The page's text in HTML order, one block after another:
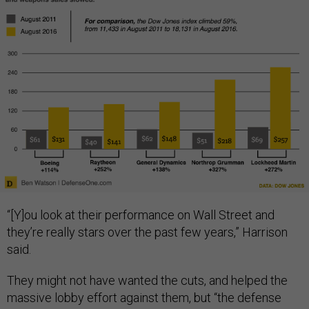
“[Y]ou look at their performance on Wall Street and
they’re really stars over the past few years,” Harrison
said.
They might not have wanted the cuts, and helped the
massive lobby effort against them, but “the defense